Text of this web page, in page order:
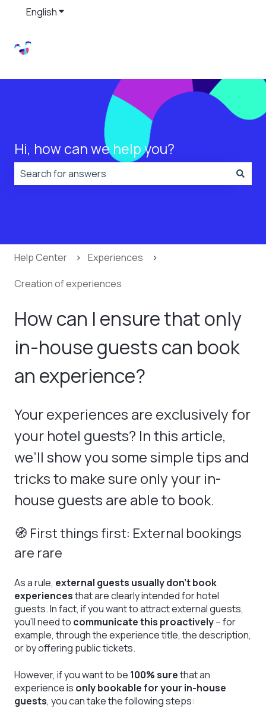
EnglishShow submenu for translations
Hi, how can we help you?
Help Center Experiences
Creation of experiences
How can I ensure that only
in-house guests can book
an experience?
Your experiences are exclusively for
your hotel guests? In this article,
we’ll show you some simple tips and
tricks to make sure only your in-
house guests are able to book.
🧭 First things first: External bookings
are rare
As a rule, external guests usually don’t book
experiencesthat are clearly intended for hotel
guests. In fact, if you want to attract external guests,
you’ll need to communicate this proactively– for
example, through the experience title, the description,
or by offering public tickets.
However, if you want to be 100% surethat an
experience is only bookable for your in-house
guests, you can take the following steps: